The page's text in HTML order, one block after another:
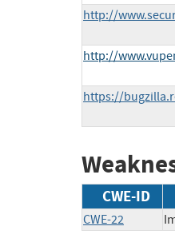
http://
http://
https://
CWE-ID
CWE-22